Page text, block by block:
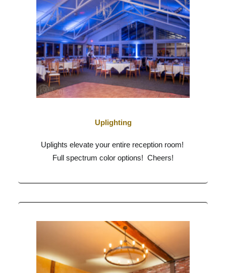
Uplighting
Uplights elevate your entire reception room!
Full spectrum color options! Cheers!